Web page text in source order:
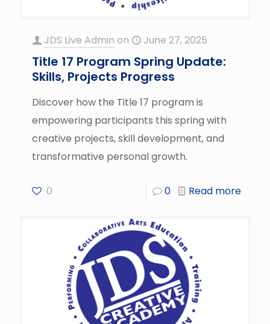
JDS Live Admin on June 27, 2025
Title 17 Program Spring Update:
Skills, Projects Progress
Discover how the Title 17 program is
empowering participants this spring with
creative projects, skill development, and
transformative personal growth.
0 0 Read more